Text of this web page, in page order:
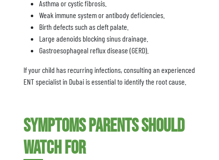
Asthma or cystic fibrosis.
Weak immune system or antibody deficiencies.
Birth defects such as cleft palate.
Large adenoids blocking sinus drainage.
Gastroesophageal reflux disease (GERD).
If your child has recurring infections, consulting an experienced
ENT specialist in Dubai is essential to identify the root cause.
Symptoms Parents Should
Watch For